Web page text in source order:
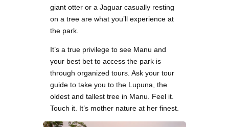
giant otter or a Jaguar casually resting
on a tree are what you’ll experience at
the park.
It’s a true privilege to see Manu and
your best bet to access the park is
through organized tours. Ask your tour
guide to take you to the Lupuna, the
oldest and tallest tree in Manu. Feel it.
Touch it. It’s mother nature at her finest.